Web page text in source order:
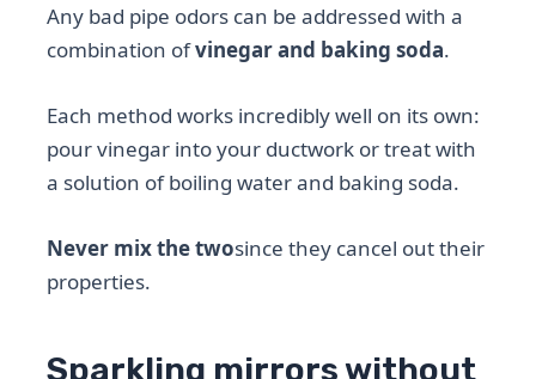
Any bad pipe odors can be addressed with a
combination ofvinegar and baking soda.
Each method works incredibly well on its own:
pour vinegar into your ductwork or treat with
a solution of boiling water and baking soda.
Never mix the twosince they cancel out their
properties.
Sparkling mirrors without